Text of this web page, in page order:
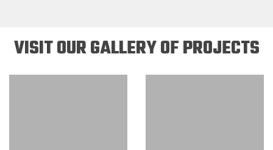
VISIT OUR GALLERY OF PROJECTS